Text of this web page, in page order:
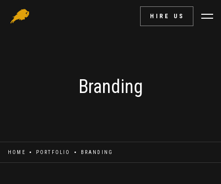
HIRE US
Branding
HOME PORTFOLIO BRANDING